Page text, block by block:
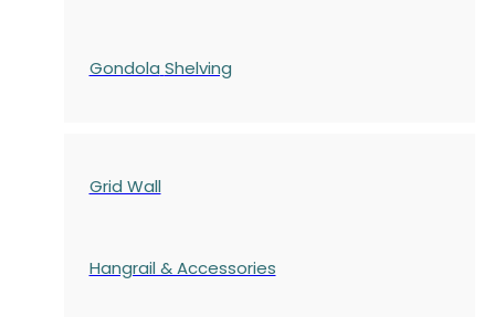
Gondola Shelving
Grid Wall
Hangrail & Accessories